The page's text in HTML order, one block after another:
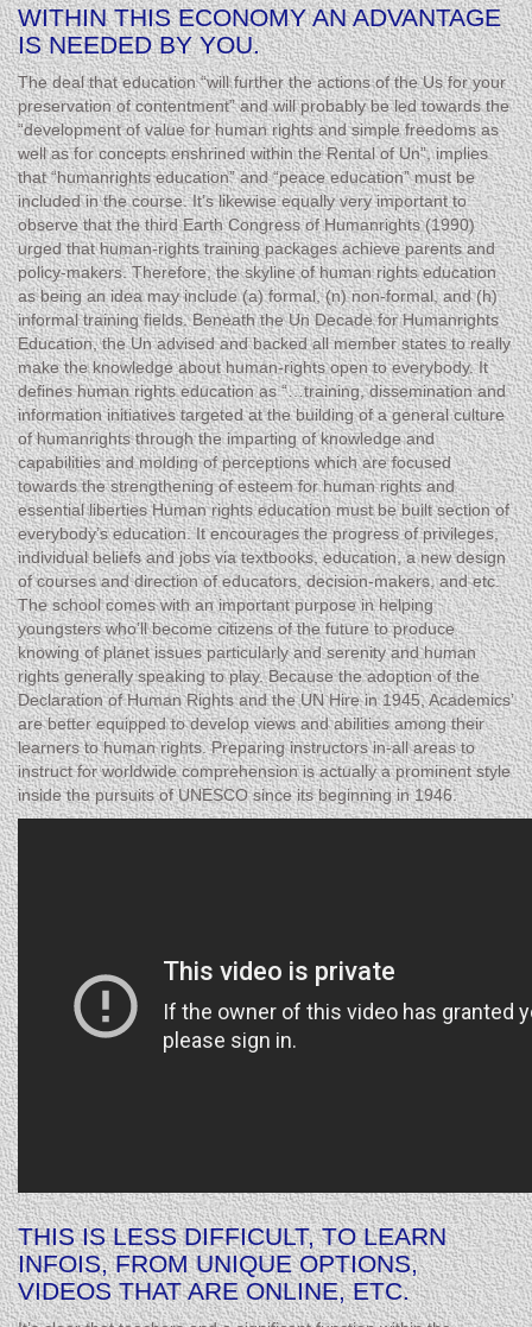
WITHIN THIS ECONOMY AN ADVANTAGE
IS NEEDED BY YOU.
The deal that education “will further the actions of the Us for your
preservation of contentment” and will probably be led towards the
“development of value for human rights and simple freedoms as
well as for concepts enshrined within the Rental of Un”, implies
that “humanrights education” and “peace education” must be
included in the course. It’s likewise equally very important to
observe that the third Earth Congress of Humanrights (1990)
urged that human-rights training packages achieve parents and
policy-makers. Therefore, the skyline of human rights education
as being an idea may include (a) formal, (n) non-formal, and (h)
informal training fields. Beneath the Un Decade for Humanrights
Education, the Un advised and backed all member states to really
make the knowledge about human-rights open to everybody. It
defines human rights education as “…training, dissemination and
information initiatives targeted at the building of a general culture
of humanrights through the imparting of knowledge and
capabilities and molding of perceptions which are focused
towards the strengthening of esteem for human rights and
essential liberties Human rights education must be built section of
everybody’s education. It encourages the progress of privileges,
individual beliefs and jobs via textbooks, education, a new design
of courses and direction of educators, decision-makers, and etc.
The school comes with an important purpose in helping
youngsters who’ll become citizens of the future to produce
knowing of planet issues particularly and serenity and human
rights generally speaking to play. Because the adoption of the
Declaration of Human Rights and the UN Hire in 1945, Academics’
are better equipped to develop views and abilities among their
learners to human rights. Preparing instructors in-all areas to
instruct for worldwide comprehension is actually a prominent style
inside the pursuits of UNESCO since its beginning in 1946.
THIS IS LESS DIFFICULT, TO LEARN
INFOIS, FROM UNIQUE OPTIONS,
VIDEOS THAT ARE ONLINE, ETC.